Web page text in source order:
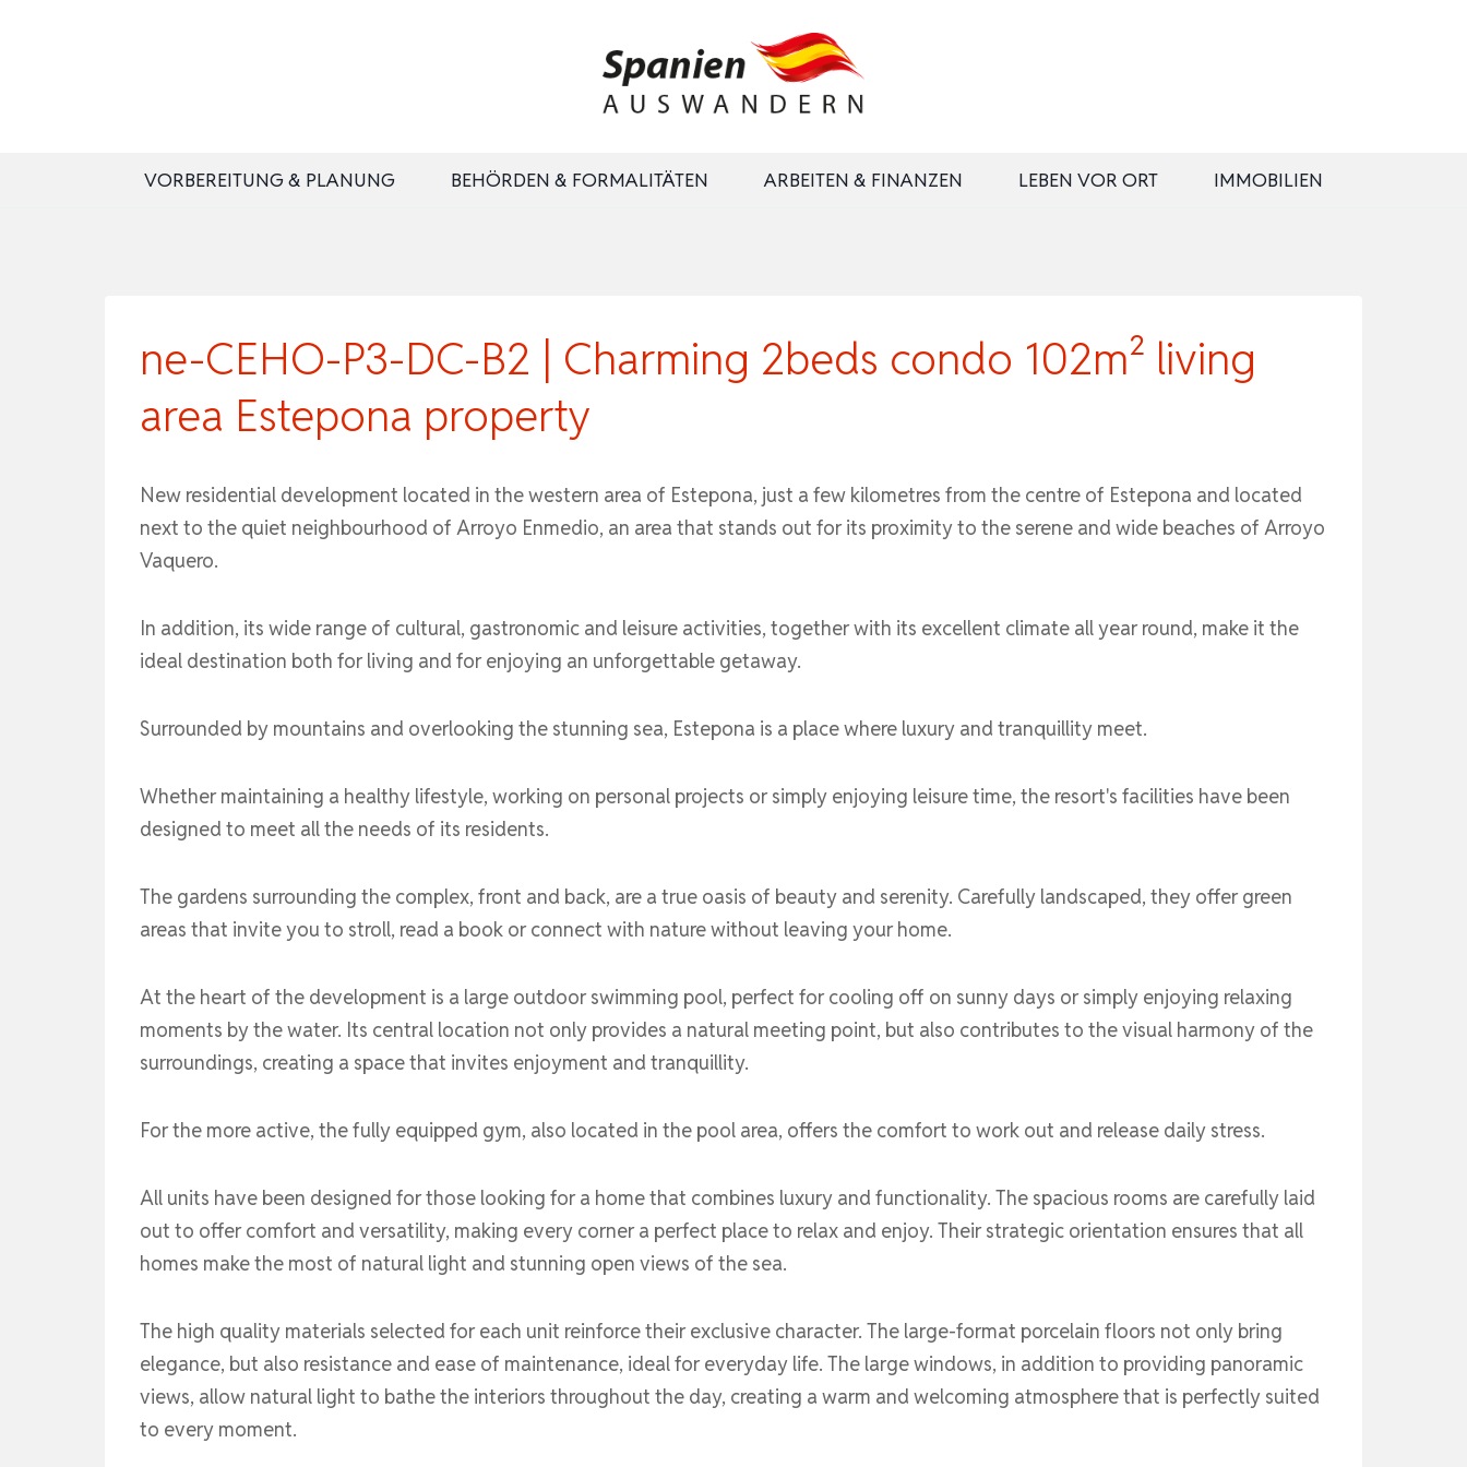
VORBEREITUNG & PLANUNG BEHÖRDEN & FORMALITÄTEN ARBEITEN & FINANZEN LEBEN VOR ORT IMMOBILIEN
ne-CEHO-P3-DC-B2 | Charming 2beds condo 102m² living
area Estepona property
New residential development located in the western area of Estepona, just a few kilometres from the centre of Estepona and located
next to the quiet neighbourhood of Arroyo Enmedio, an area that stands out for its proximity to the serene and wide beaches of Arroyo
Vaquero.
In addition, its wide range of cultural, gastronomic and leisure activities, together with its excellent climate all year round, make it the
ideal destination both for living and for enjoying an unforgettable getaway.
Surrounded by mountains and overlooking the stunning sea, Estepona is a place where luxury and tranquillity meet.
Whether maintaining a healthy lifestyle, working on personal projects or simply enjoying leisure time, the resort's facilities have been
designed to meet all the needs of its residents.
The gardens surrounding the complex, front and back, are a true oasis of beauty and serenity. Carefully landscaped, they offer green
areas that invite you to stroll, read a book or connect with nature without leaving your home.
At the heart of the development is a large outdoor swimming pool, perfect for cooling off on sunny days or simply enjoying relaxing
moments by the water. Its central location not only provides a natural meeting point, but also contributes to the visual harmony of the
surroundings, creating a space that invites enjoyment and tranquillity.
For the more active, the fully equipped gym, also located in the pool area, offers the comfort to work out and release daily stress.
All units have been designed for those looking for a home that combines luxury and functionality. The spacious rooms are carefully laid
out to offer comfort and versatility, making every corner a perfect place to relax and enjoy. Their strategic orientation ensures that all
homes make the most of natural light and stunning open views of the sea.
The high quality materials selected for each unit reinforce their exclusive character. The large-format porcelain floors not only bring
elegance, but also resistance and ease of maintenance, ideal for everyday life. The large windows, in addition to providing panoramic
views, allow natural light to bathe the interiors throughout the day, creating a warm and welcoming atmosphere that is perfectly suited
to every moment.